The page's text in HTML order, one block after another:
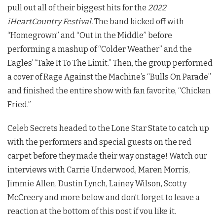
pull out all of their biggest hits for the 2022
iHeartCountry Festival.The band kicked off with
“Homegrown” and “Out in the Middle” before
performing a mashup of “Colder Weather” and the
Eagles’ “Take It To The Limit.” Then, the group performed
a cover of Rage Against the Machine’s “Bulls On Parade”
and finished the entire show with fan favorite, “Chicken
Fried.”
Celeb Secrets headed to the Lone Star State to catch up
with the performers and special guests on the red
carpet before they made their way onstage! Watch our
interviews with Carrie Underwood, Maren Morris,
Jimmie Allen, Dustin Lynch, Lainey Wilson, Scotty
McCreery and more below and don’t forget to leave a
reaction at the bottom of this post if you like it.